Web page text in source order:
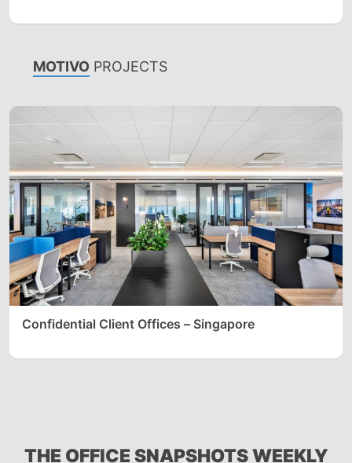
MOTIVO PROJECTS
Confidential Client Offices – Singapore
THE OFFICE SNAPSHOTS WEEKLY